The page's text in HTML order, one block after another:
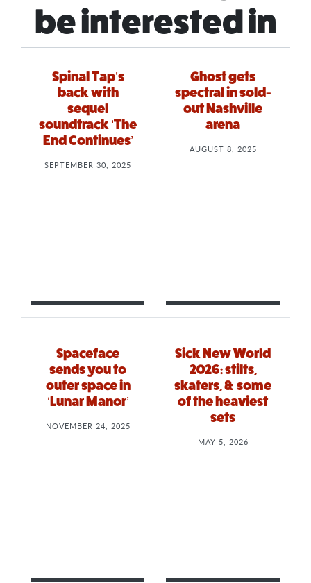
be interested in
Spinal Tap’s
back with
sequel
soundtrack ‘The
End Continues’
SEPTEMBER 30, 2025
Ghost gets
spectral in sold-
out Nashville
arena
AUGUST 8, 2025
Spaceface
sends you to
outer space in
‘Lunar Manor’
NOVEMBER 24, 2025
Sick New World
2026: stilts,
skaters, & some
of the heaviest
sets
MAY 5, 2026